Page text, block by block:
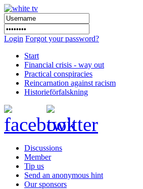
Login Forgot your password?
Start
Financial crisis - way out
Practical conspiracies
Reincarnation against racism
Historieförfalskning
Discussions
Member
Tip us
Send an anonymous hint
Our sponsors